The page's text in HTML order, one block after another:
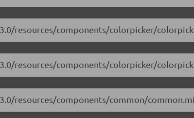
resources/components/colorpicker/
resources/components/colorpicker/
resources/components/common/